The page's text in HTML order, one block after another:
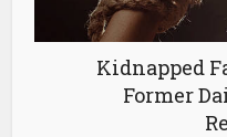
Kidnapped
Former